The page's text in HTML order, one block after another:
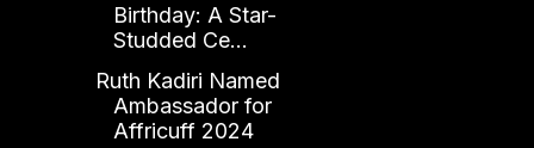
Birthday: A Star-
Studded Ce...
Ruth Kadiri Named
Ambassador for
Affricuff 2024